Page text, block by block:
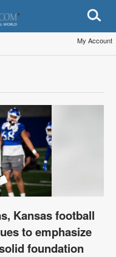
My Account
Kansas football
to emphasize
foundation